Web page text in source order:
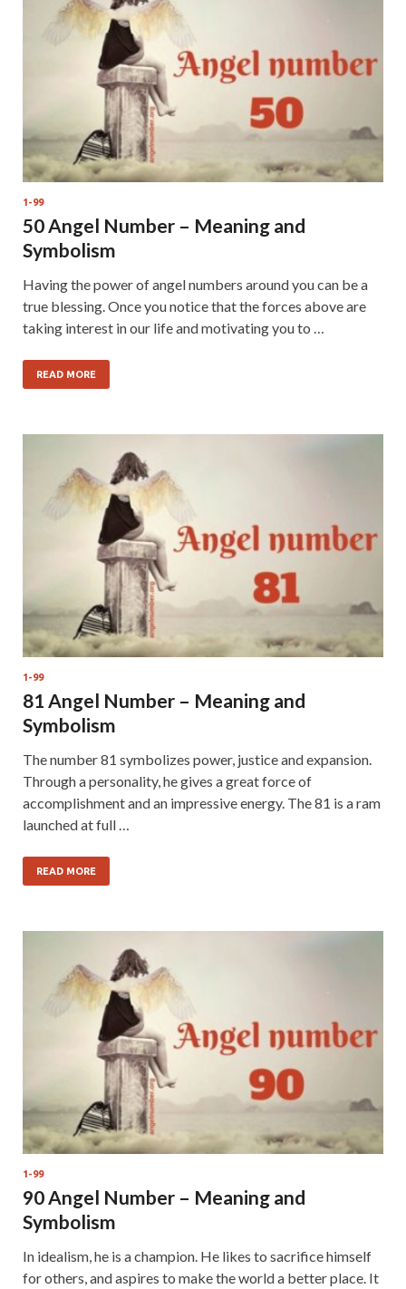
1-99
50 Angel Number – Meaning and
Symbolism
Having the power of angel numbers around you can be a
true blessing. Once you notice that the forces above are
taking interest in our life and motivating you to …
READ MORE
1-99
81 Angel Number – Meaning and
Symbolism
The number 81 symbolizes power, justice and expansion.
Through a personality, he gives a great force of
accomplishment and an impressive energy. The 81 is a ram
launched at full …
READ MORE
1-99
90 Angel Number – Meaning and
Symbolism
In idealism, he is a champion. He likes to sacrifice himself
for others, and aspires to make the world a better place. It